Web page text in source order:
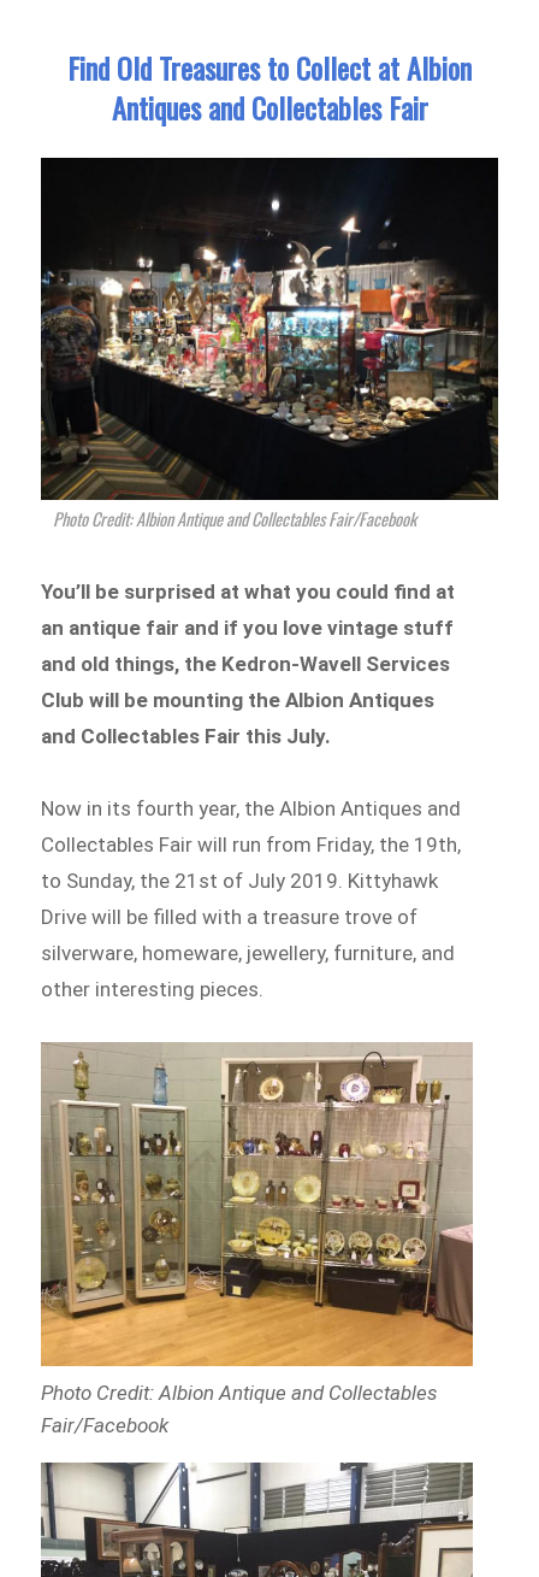
Find Old Treasures to Collect at Albion
Antiques and Collectables Fair
Photo Credit: Albion Antique and Collectables Fair/Facebook
You’ll be surprised at what you could find at
an antique fair and if you love vintage stuff
and old things, the Kedron-Wavell Services
Club will be mounting the Albion Antiques
and Collectables Fair this July.
Now in its fourth year, the Albion Antiques and
Collectables Fair will run from Friday, the 19th,
to Sunday, the 21st of July 2019. Kittyhawk
Drive will be filled with a treasure trove of
silverware, homeware, jewellery, furniture, and
other interesting pieces.
Photo Credit: Albion Antique and Collectables
Fair/Facebook